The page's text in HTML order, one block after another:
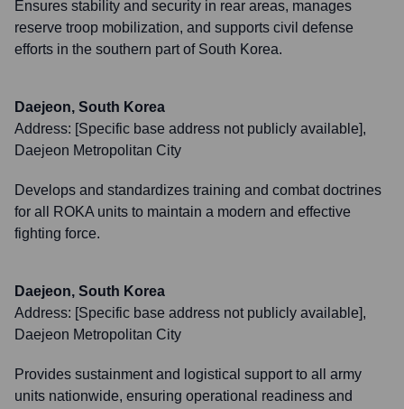
Ensures stability and security in rear areas, manages
reserve troop mobilization, and supports civil defense
efforts in the southern part of South Korea.
Daejeon, South Korea
Address: [Specific base address not publicly available],
Daejeon Metropolitan City
Develops and standardizes training and combat doctrines
for all ROKA units to maintain a modern and effective
fighting force.
Daejeon, South Korea
Address: [Specific base address not publicly available],
Daejeon Metropolitan City
Provides sustainment and logistical support to all army
units nationwide, ensuring operational readiness and